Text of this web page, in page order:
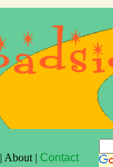
| About | Contact